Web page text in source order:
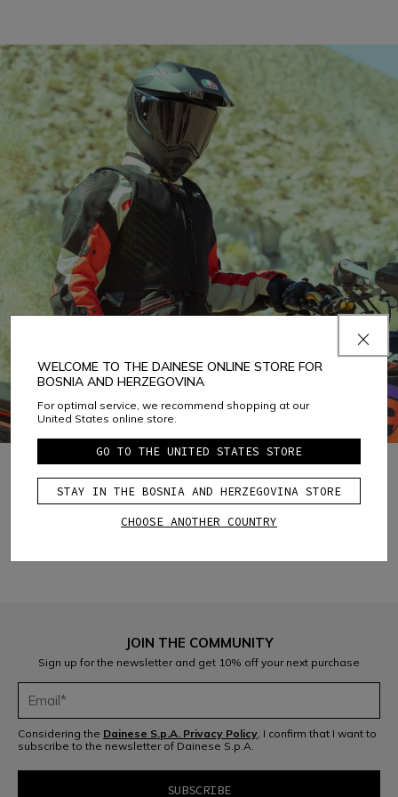
D-air®: racing technology, everyday protection.
READ THE GUIDE
1
JOIN THE COMMUNITY
Sign up for the newsletter and get 10% off your next purchase
Considering the Dainese S.p.A. Privacy Policy, I confirm that I want to
subscribe to the newsletter of Dainese S.p.A.
WELCOME TO THE DAINESE ONLINE STORE FOR
BOSNIA AND HERZEGOVINA
For optimal service, we recommend shopping at our
United States online store.
GO TO THE UNITED STATES STORE
STAY IN THE BOSNIA AND HERZEGOVINA STORE
CHOOSE ANOTHER COUNTRY